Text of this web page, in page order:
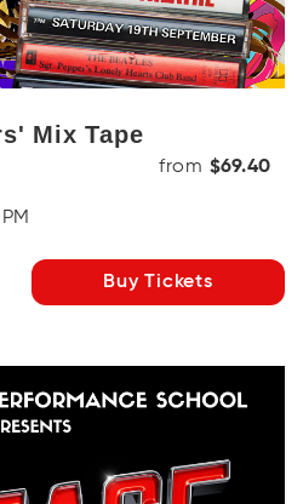
Mix Tape
from $69.40
Buy Tickets